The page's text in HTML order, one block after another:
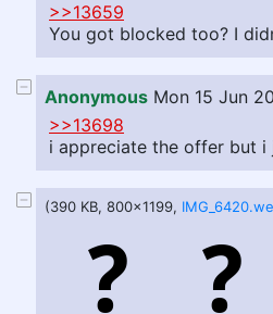
>>13659
You got blocked too? I
Anonymous Mon 15 Jun
>>13698
i appreciate the offer but i
(390 KB, 800x1199,